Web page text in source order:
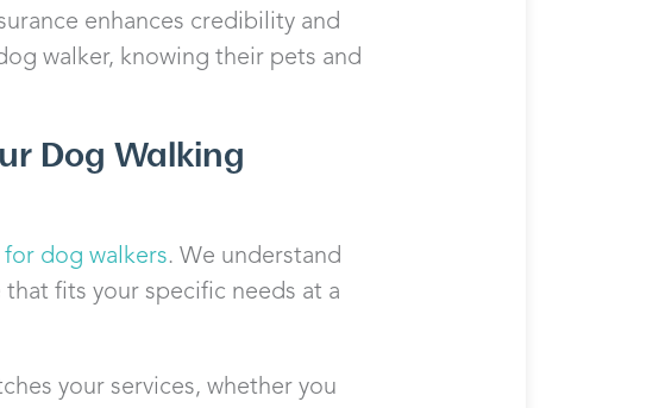
enhances credibility and
walker, knowing their pets and
Dog Walking
dog walkers. We understand
fits your specific needs at a
your services, whether you